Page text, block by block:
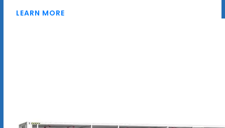
LEARN MORE